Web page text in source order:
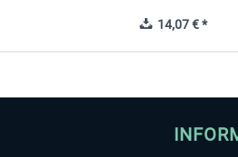
14,07 € *